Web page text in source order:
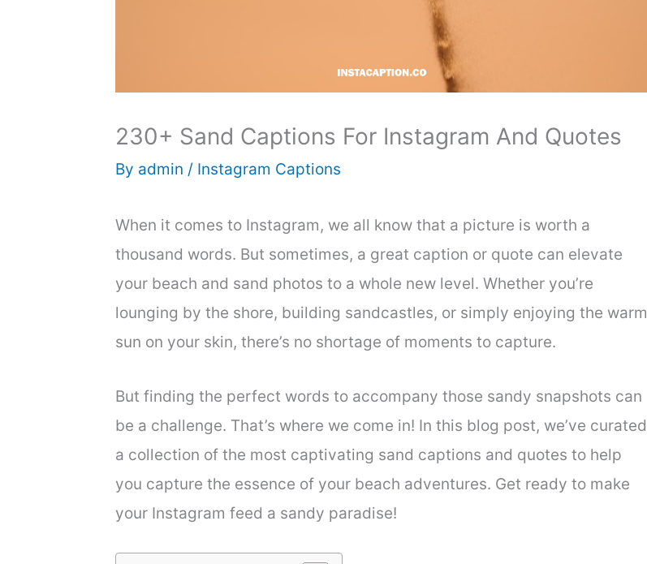
230+ Sand Captions For Instagram And Quotes
By admin / Instagram Captions
When it comes to Instagram, we all know that a picture is worth a
thousand words. But sometimes, a great caption or quote can elevate
your beach and sand photos to a whole new level. Whether you’re
lounging by the shore, building sandcastles, or simply enjoying the warm
sun on your skin, there’s no shortage of moments to capture.
But finding the perfect words to accompany those sandy snapshots can
be a challenge. That’s where we come in! In this blog post, we’ve curated
a collection of the most captivating sand captions and quotes to help
you capture the essence of your beach adventures. Get ready to make
your Instagram feed a sandy paradise!